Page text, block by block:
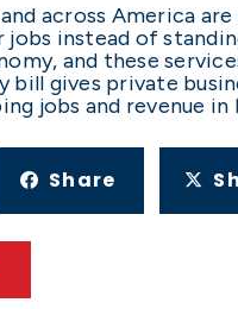
across America
instead of
and these
bill gives private
jobs and revenue
Share